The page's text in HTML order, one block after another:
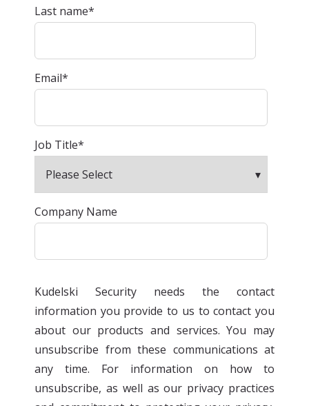
Last name*
Email*
Job Title*
Company Name
Kudelski Security needs the contact
information you provide to us to contact you
about our products and services. You may
unsubscribe from these communications at
any time. For information on how to
unsubscribe, as well as our privacy practices